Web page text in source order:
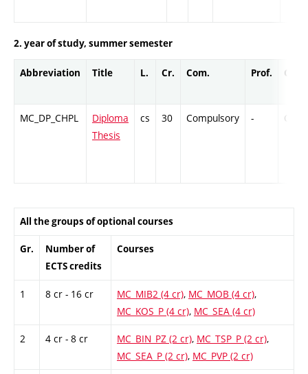
2. year of study, summer semester
Abbreviation Title L. Cr. Com. Prof.
MC_DP_CHPL
Diploma
Thesis
cs 30 Compulsory - Cr
All the groups of optional courses
Gr.
Number of
ECTS credits
Courses
1 8 cr - 16 cr MC_MIB2 (4 cr), MC_MOB (4 cr),
MC_KOS_P (4 cr), MC_SEA (4 cr)
2 4 cr - 8 cr MC_BIN_PZ (2 cr), MC_TSP_P (2 cr),
MC_SEA_P (2 cr), MC_PVP (2 cr)